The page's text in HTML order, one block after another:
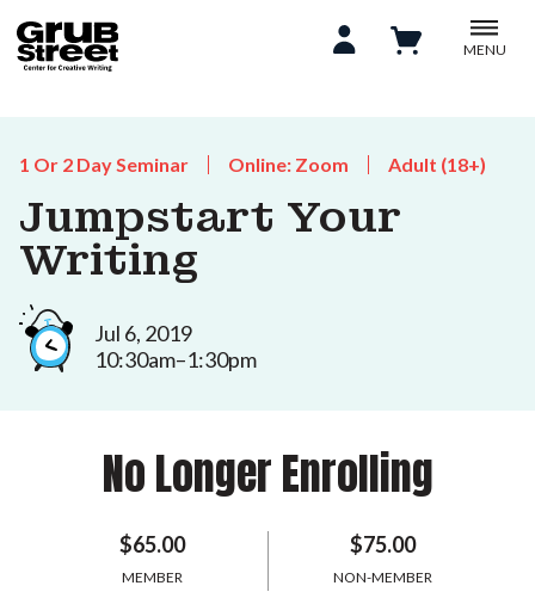
MENU
1 Or 2 Day Seminar Online: Zoom Adult (18+)
Jumpstart Your
Writing
Jul 6, 2019
10:30am–1:30pm
No Longer Enrolling
$65.00
MEMBER
$75.00
NON-MEMBER